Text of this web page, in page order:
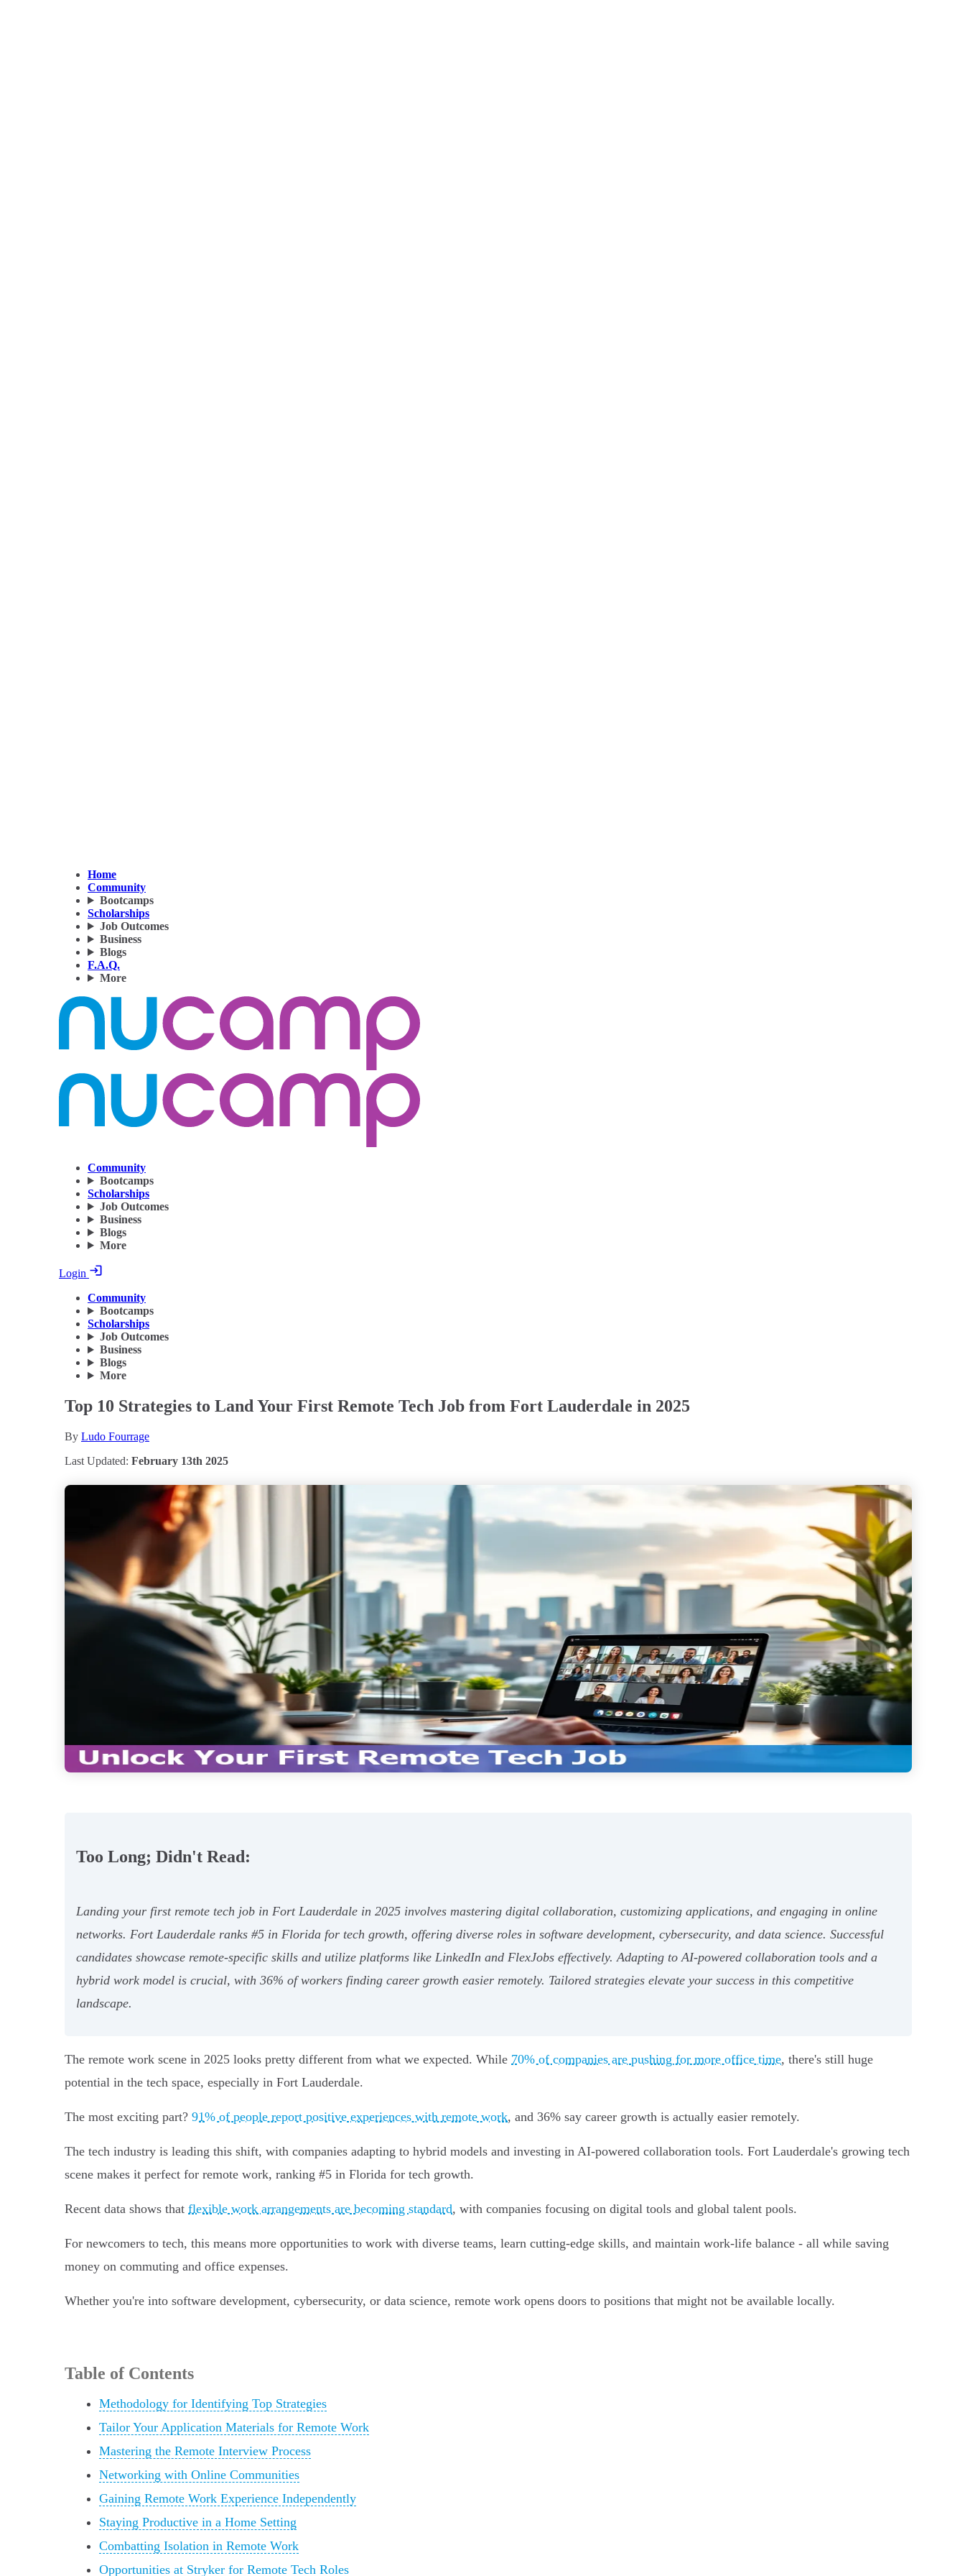
Home
Community
Bootcamps
Scholarships
Job Outcomes
Business
Blogs
F.A.Q.
More
Community
Bootcamps
Scholarships
Job Outcomes
Business
Blogs
More
Login
Community
Bootcamps
Scholarships
Job Outcomes
Business
Blogs
More
Top 10 Strategies to Land Your First Remote Tech Job from Fort Lauderdale in 2025
By Ludo Fourrage
Last Updated: February 13th 2025
Too Long; Didn't Read:
Landing your first remote tech job in Fort Lauderdale in 2025 involves mastering digital collaboration, customizing applications, and engaging in online
networks. Fort Lauderdale ranks #5 in Florida for tech growth, offering diverse roles in software development, cybersecurity, and data science. Successful
candidates showcase remote-specific skills and utilize platforms like LinkedIn and FlexJobs effectively. Adapting to AI-powered collaboration tools and a
hybrid work model is crucial, with 36% of workers finding career growth easier remotely. Tailored strategies elevate your success in this competitive
landscape.
The remote work scene in 2025 looks pretty different from what we expected. While 70% of companies are pushing for more office time, there's still huge
potential in the tech space, especially in Fort Lauderdale.
The most exciting part? 91% of people report positive experiences with remote work, and 36% say career growth is actually easier remotely.
The tech industry is leading this shift, with companies adapting to hybrid models and investing in AI-powered collaboration tools. Fort Lauderdale's growing tech
scene makes it perfect for remote work, ranking #5 in Florida for tech growth.
Recent data shows that flexible work arrangements are becoming standard, with companies focusing on digital tools and global talent pools.
For newcomers to tech, this means more opportunities to work with diverse teams, learn cutting-edge skills, and maintain work-life balance - all while saving
money on commuting and office expenses.
Whether you're into software development, cybersecurity, or data science, remote work opens doors to positions that might not be available locally.
Table of Contents
Methodology for Identifying Top Strategies
Tailor Your Application Materials for Remote Work
Mastering the Remote Interview Process
Networking with Online Communities
Gaining Remote Work Experience Independently
Staying Productive in a Home Setting
Combatting Isolation in Remote Work
Opportunities at Stryker for Remote Tech Roles